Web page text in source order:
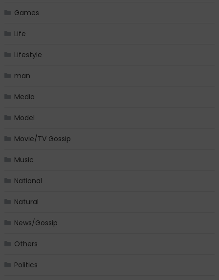
Games
Life
Lifestyle
man
Media
Model
Movie/TV Gossip
Music
National
Natural
News/Gossip
Others
Politics